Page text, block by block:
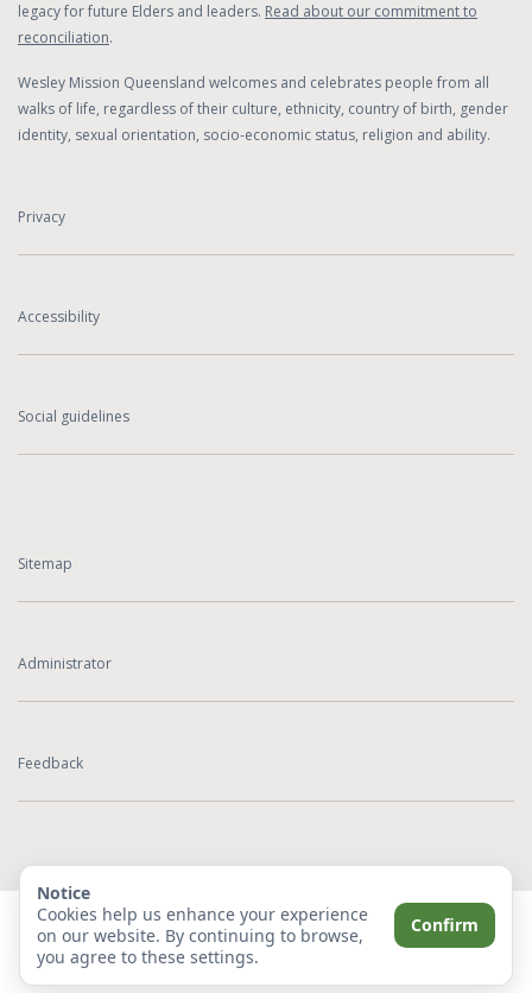
legacy for future Elders and leaders. Read about our commitment to
reconciliation.
Wesley Mission Queensland welcomes and celebrates people from all
walks of life, regardless of their culture, ethnicity, country of birth, gender
identity, sexual orientation, socio-economic status, religion and ability.
Privacy
Accessibility
Social guidelines
Sitemap
Administrator
Feedback
Notice
Cookies help us enhance your experience
on our website. By continuing to browse,
you agree to these settings.
Confirm